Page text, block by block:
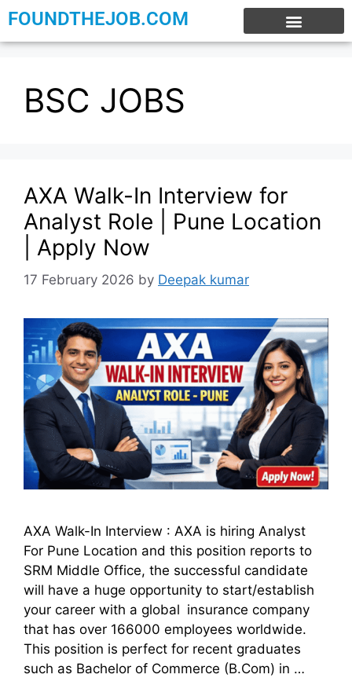
FOUNDTHEJOB.COM
BSC JOBS
AXA Walk-In Interview for
Analyst Role | Pune Location
| Apply Now
17 February 2026 by Deepak kumar
AXA Walk-In Interview : AXA is hiring Analyst
For Pune Location and this position reports to
SRM Middle Office, the successful candidate
will have a huge opportunity to start/establish
your career with a global insurance company
that has over 166000 employees worldwide.
This position is perfect for recent graduates
such as Bachelor of Commerce (B.Com) in …